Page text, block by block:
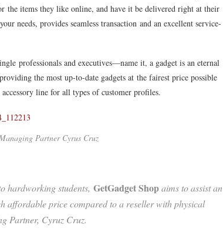
the items they like online, and have it be delivered right at their
needs, provides seamless transaction and an excellent service-
professionals and executives—name it, a gadget is an eternal
the most up-to-date gadgets at the fairest price possible
line for all types of customer profiles.
Partner Cyrus Cruz
hardworking students, GetGadget Shopaims to assist an
affordable price compared to a reseller with physical
Partner, Cyruz Cruz.